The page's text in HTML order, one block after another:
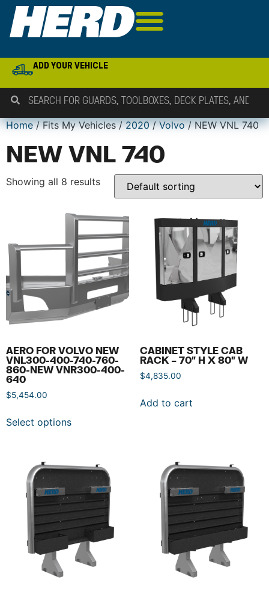
ADD YOUR VEHICLE
Home/ Fits My Vehicles /2020/Volvo/ NEW VNL 740
NEW VNL 740
Showing all 8 results
AERO FOR VOLVO NEW
VNL300-400-740-760-
860-NEW VNR300-400-
640
$5,454.00
Select options
CABINET STYLE CAB
RACK – 70″ H X 80″ W
$4,835.00
Add to cart